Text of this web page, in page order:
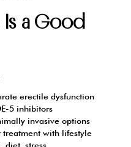
Is a Good
erectile dysfunction
5 inhibitors
invasive options
treatment with lifestyle